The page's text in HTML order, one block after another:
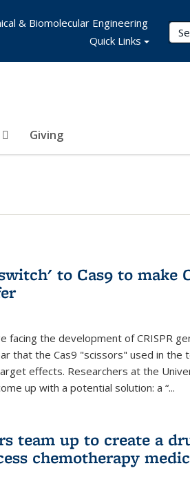
Giving
& Biomolecular Engineering
Quick Links
to Cas9 to make
facing the development of CRISPR
that the Cas9 "scissors" used in the
effects. Researchers at the
up with a potential solution: a “...
team up to create a
chemotherapy